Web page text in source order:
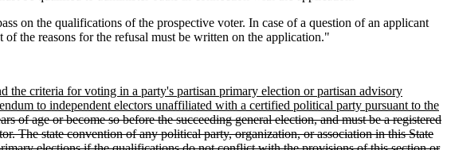
on the qualifications of the prospective voter. In case of a question of an applicant
the reasons for the refusal must be written on the application."
the criteria for voting in a party's partisan primary election or partisan advisory
to independent electors unaffiliated with a certified political party pursuant to the
of age or become so before the succeeding general election, and must be a registered
The state convention of any political party, organization, or association in this State